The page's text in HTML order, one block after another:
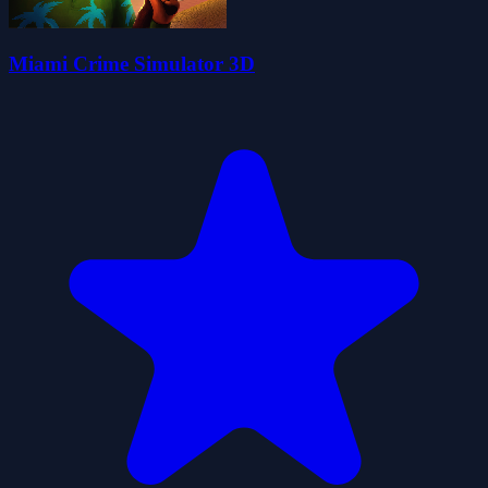
Miami Crime Simulator 3D